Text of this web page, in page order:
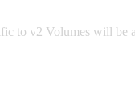
to v2 Volumes will be